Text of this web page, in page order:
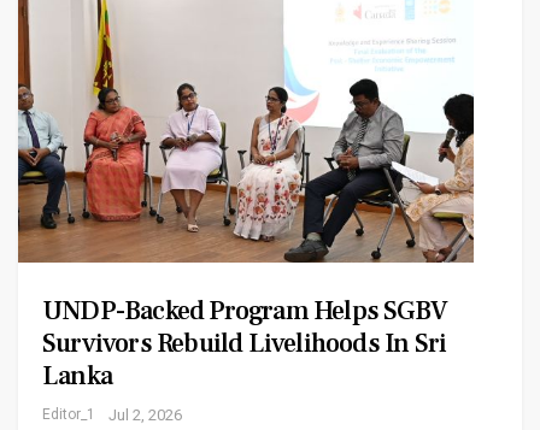
UNDP-Backed Program Helps SGBV
Survivors Rebuild Livelihoods In Sri
Lanka
Editor_1 Jul 2, 2026